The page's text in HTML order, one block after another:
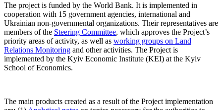
The project is funded by the World Bank. It is implemented in
cooperation with 15 government agencies, international and
Ukrainian non-governmental organizations. Their representatives are
members of the Steering Committee, which approves the Project’s
priority areas of activity, as well as working groups on Land
Relations Monitoring and other activities. The Project is
implemented by the Kyiv Economic Institute (KEI) at the Kyiv
School of Economics.
The main products created as a result of the Project implementation